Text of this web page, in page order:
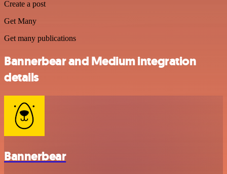
Create a post
Get Many
Get many publications
Bannerbear and Medium integration
details
Bannerbear